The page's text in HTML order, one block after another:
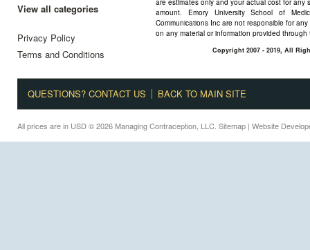
View all categories
Privacy Policy
Terms and Conditions
are estimates only and your actual cost for
amount. Emory University School of
Communications Inc are not responsible for
on any material or information provided through
Copyright 2007 - 2019, All
QUESTIONS? CONTACT US BACK TO MAIN SITE
All prices are in USD© 2026 Managing Contraception, LLC. Sitemap | Website